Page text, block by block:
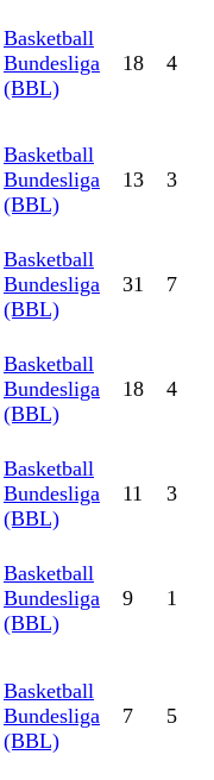
Basketball
Bundesliga
(BBL)
18 4
Basketball
Bundesliga
(BBL)
13 3
Basketball
Bundesliga
(BBL)
31 7
Basketball
Bundesliga
(BBL)
18 4
Basketball
Bundesliga
(BBL)
11 3
Basketball
Bundesliga
(BBL)
9 1
Basketball
Bundesliga
(BBL)
7 5